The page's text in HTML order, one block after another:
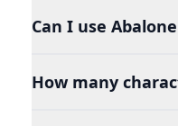
Can I use
How many